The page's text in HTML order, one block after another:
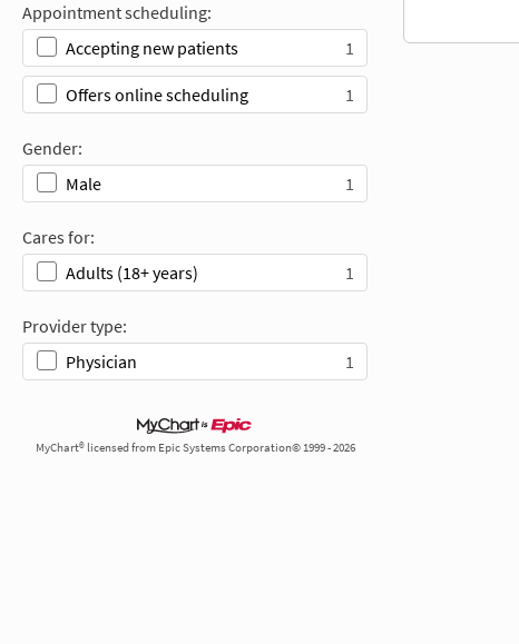
Appointment scheduling:
Accepting new patients
1
Offers online scheduling 1
Gender:
Male
1
Cares for:
Adults (18+ years)
1
Provider type:
Physician
1
MyChart® licensed from Epic Systems Corporation© 1999 - 2026